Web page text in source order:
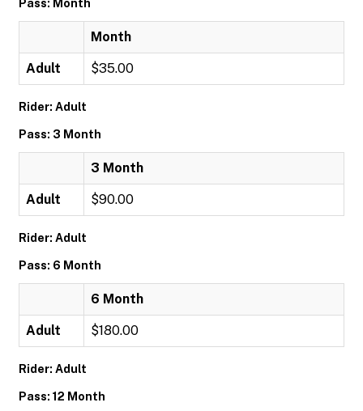
Pass: Month
Month
Adult $35.00
Rider: Adult
Pass: 3 Month
3 Month
Adult $90.00
Rider: Adult
Pass: 6 Month
6 Month
Adult $180.00
Rider: Adult
Pass: 12 Month